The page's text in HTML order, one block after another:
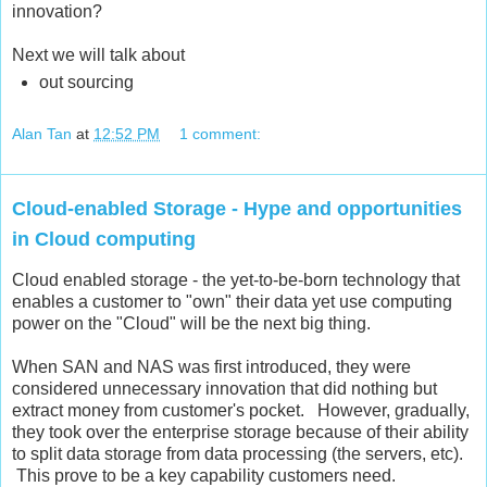
innovation?
Next we will talk about
out sourcing
Alan Tan at 12:52 PM 1 comment:
Cloud-enabled Storage - Hype and opportunities
in Cloud computing
Cloud enabled storage - the yet-to-be-born technology that
enables a customer to "own" their data yet use computing
power on the "Cloud" will be the next big thing.
When SAN and NAS was first introduced, they were
considered unnecessary innovation that did nothing but
extract money from customer's pocket. However, gradually,
they took over the enterprise storage because of their ability
to split data storage from data processing (the servers, etc).
This prove to be a key capability customers need.